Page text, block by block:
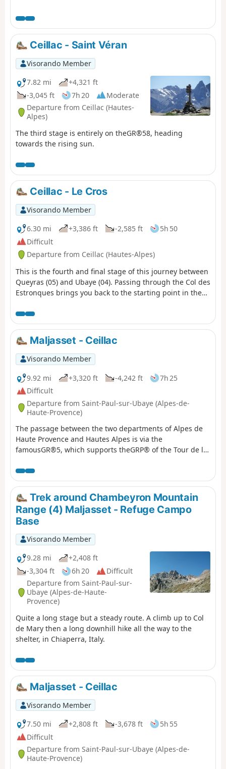
Ceillac - Saint Véran
Visorando Member
7.82 mi
+4,321 ft
-3,045 ft
7h 20
Moderate
Departure from Ceillac (Hautes-
Alpes)
The third stage is entirely on theGR®58, heading
towards the rising sun.
Ceillac - Le Cros
Visorando Member
6.30 mi
+3,386 ft -2,585 ft
5h 50
Difficult
Departure from Ceillac (Hautes-Alpes)
This is the fourth and final stage of this journey between
Queyras (05) and Ubaye (04). Passing through the Col des
Estronques brings you back to the starting point in the
Maljasset - Ceillac
Visorando Member
9.92 mi
+3,320 ft -4,242 ft
7h 25
Difficult
Departure from Saint-Paul-sur-Ubaye (Alpes-de-
Haute-Provence)
The passage between the two departments of Alpes de
Haute Provence and Hautes Alpes is via the
famousGR®5, which supports theGRP® of the Tour de la
Trek around Chambeyron Mountain
Range (4) Maljasset - Refuge Campo
Base
Visorando Member
9.28 mi
+2,408 ft
-3,304 ft
6h 20
Difficult
Departure from Saint-Paul-sur-
Ubaye (Alpes-de-Haute-
Provence)
Quite a long stage but a steady route. A climb up to Col
de Mary then a long downhill hike all the way to the
shelter, in Chiaperra, Italy.
Maljasset - Ceillac
Visorando Member
7.50 mi
+2,808 ft -3,678 ft
5h 55
Difficult
Departure from Saint-Paul-sur-Ubaye (Alpes-de-
Haute-Provence)